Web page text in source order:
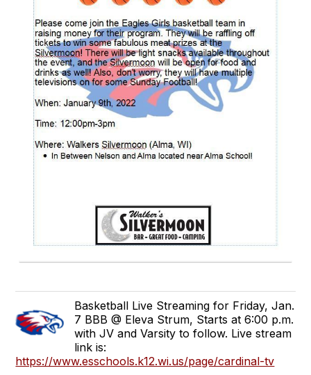
Basketball Live Streaming for Friday, Jan.
7 BBB @ Eleva Strum, Starts at 6:00 p.m.
with JV and Varsity to follow. Live stream
link is:
https://www.esschools.k12.wi.us/page/cardinal-tv